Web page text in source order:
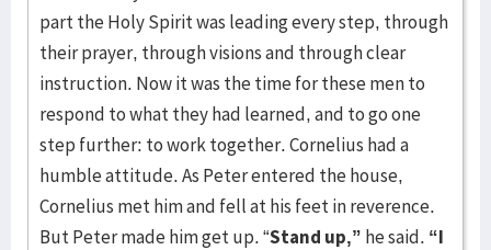
part the Holy Spirit was leading every step, through
their prayer, through visions and through clear
instruction. Now it was the time for these men to
respond to what they had learned, and to go one
step further: to work together. Cornelius had a
humble attitude. As Peter entered the house,
Cornelius met him and fell at his feet in reverence.
But Peter made him get up. “Stand up,” he said. “I